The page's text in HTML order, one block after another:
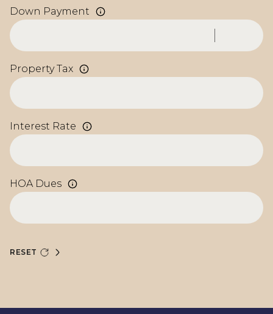
Down Payment
Property Tax
Interest Rate
HOA Dues
RESET